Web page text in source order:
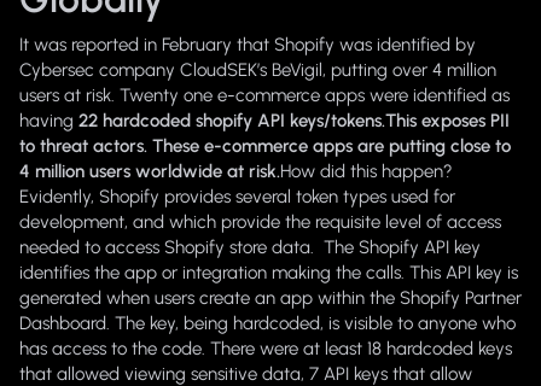
It was reported in February that Shopify was identified by
Cybersec company CloudSEK’s BeVigil, putting over 4 million
users at risk. Twenty one e-commerce apps were identified as
having 22 hardcoded shopify API keys/tokens.This exposes PII
to threat actors. These e-commerce apps are putting close to
4 million users worldwide at risk.How did this happen?
Evidently, Shopify provides several token types used for
development, and which provide the requisite level of access
needed to access Shopify store data. The Shopify API key
identifies the app or integration making the calls. This API key is
generated when users create an app within the Shopify Partner
Dashboard. The key, being hardcoded, is visible to anyone who
has access to the code. There were at least 18 hardcoded keys
that allowed viewing sensitive data, 7 API keys that allow